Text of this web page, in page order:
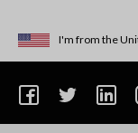
I'm from the